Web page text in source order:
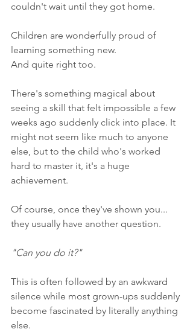
couldn't wait until they got home.
Children are wonderfully proud of
learning something new.
And quite right too.
There's something magical about
seeing a skill that felt impossible a few
weeks ago suddenly click into place. It
might not seem like much to anyone
else, but to the child who's worked
hard to master it, it's a huge
achievement.
Of course, once they've shown you...
they usually have another question.
"Can you do it?"
This is often followed by an awkward
silence while most grown-ups suddenly
become fascinated by literally anything
else.